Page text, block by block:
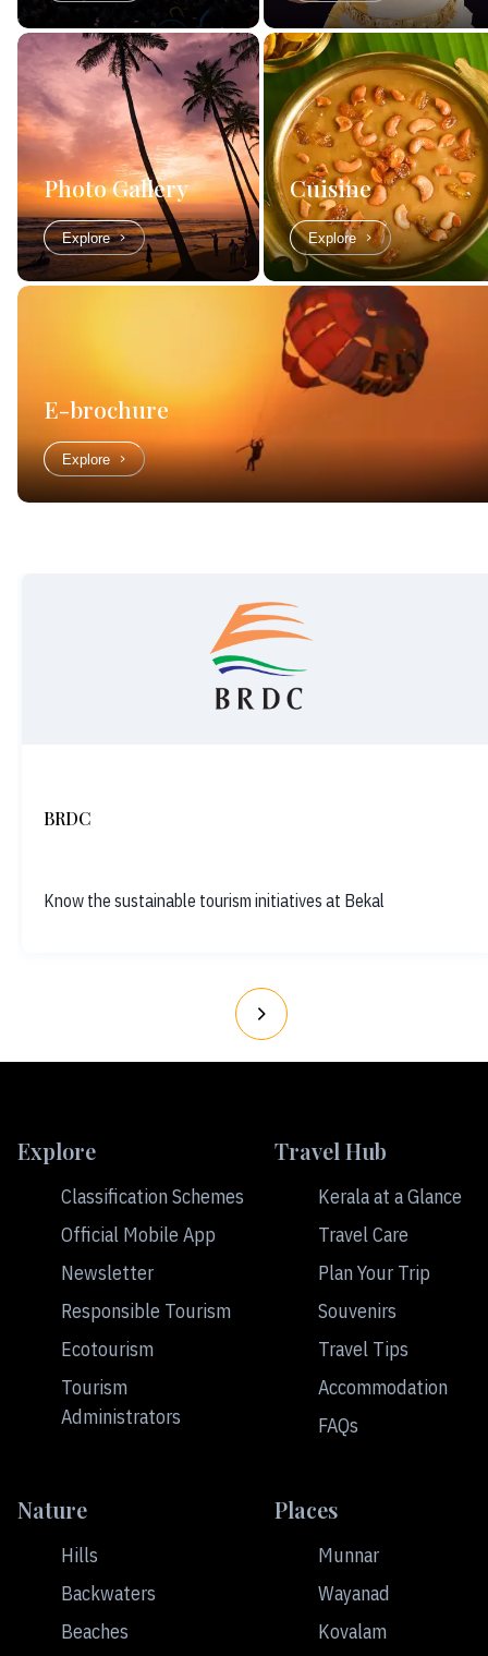
Photo Gallery
Explore
Cuisine
Explore
E-brochure
Explore
BRDC
Know the sustainable tourism initiatives at Bekal
Explore
Classification Schemes
Official Mobile App
Newsletter
Responsible Tourism
Ecotourism
Tourism
Administrators
Travel Hub
Kerala at a Glance
Travel Care
Plan Your Trip
Souvenirs
Travel Tips
Accommodation
FAQs
Nature
Hills
Backwaters
Beaches
Places
Munnar
Wayanad
Kovalam